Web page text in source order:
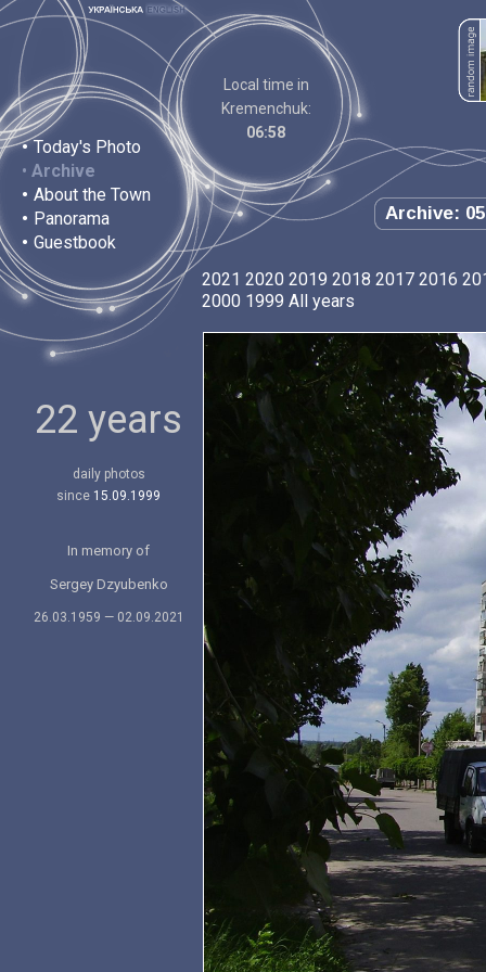
• Today's Photo
• Archive
• About the Town
• Panorama
• Guestbook
Local time in
Kremenchuk:
06:58
Archive:
22 years
daily photos
since 15.09.1999
In memory of
Sergey Dzyubenko
26.03.1959 — 02.09.2021
2021 2020 2019 2018 2017 2016
2000 1999 All years